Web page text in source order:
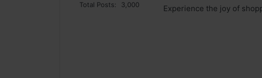
Total Posts: 3,000 Experience the joy of